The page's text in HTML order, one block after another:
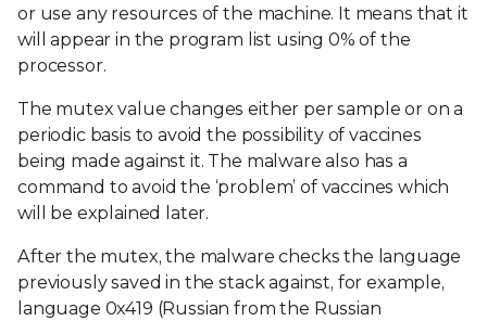
or use any resources of the machine. It means that it
will appear in the program list using 0% of the
processor.
The mutex value changes either per sample or on a
periodic basis to avoid the possibility of vaccines
being made against it. The malware also has a
command to avoid the ‘problem’ of vaccines which
will be explained later.
After the mutex, the malware checks the language
previously saved in the stack against, for example,
language 0x419 (Russian from the Russian